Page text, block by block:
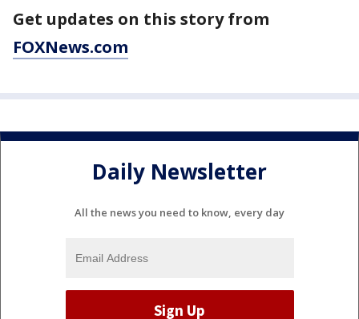
Get updates on this story from
FOXNews.com
Daily Newsletter
All the news you need to know, every day